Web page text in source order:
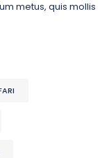
metus, quis mollis